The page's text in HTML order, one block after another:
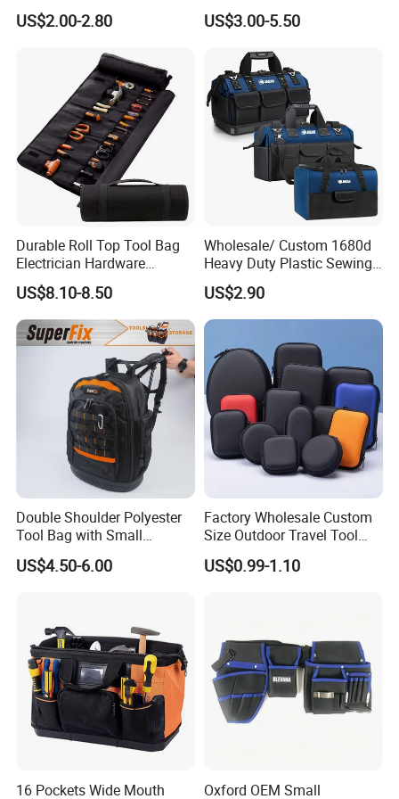
Why choose us
We are
LTD (QUANZHOU
., LTD),we have produce bags
Waterproof Waist Bag Sling
Crossbody Custom Fanny
US$2.00-2.80
Pouch
US$3.00-5.50
Durable Roll Top Tool Bag
Electrician Hardware
Canvas Tool Bag Portable
Car Maintenance Tool Kit
Storage Bags
US$8.10-8.50
Wholesale/ Custom 1680d
Heavy Duty Plastic Sewing
Waterproof Portable
Electrician/ Electrical
Canvas Utilityshoulder Hand
US$2.90
Double Shoulder Polyester
Tool Bag with Small
Pockets, Fashion Design
Toolkit
US$4.50-6.00
Factory Wholesale Custom
Size Outdoor Travel Tool
Accessories EVA Cases
US$0.99-1.10
16 Pockets Wide Mouth
Oxford OEM Small